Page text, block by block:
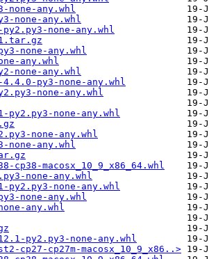
none-any.whl
none-any.whl
none-any.whl
none-any.whl
any.whl
none-any.whl
py3-none-any.whl
none-any.whl
none-any.whl
none-any.whl
none-any.whl
cp38-macosx_10_9_x86_64.whl
none-any.whl
py2.py3-none-any.whl
none-any.whl
any.whl
py2.py3-none-any.whl
cp27-cp27m-macosx_10_9_x86..>